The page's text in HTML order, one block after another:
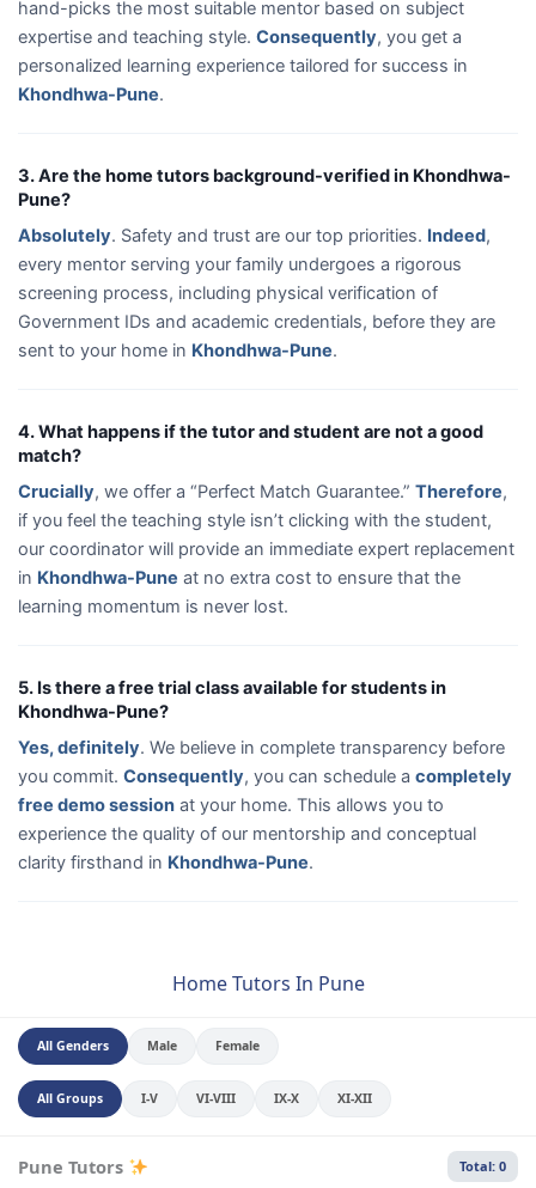
hand-picks the most suitable mentor based on subject
expertise and teaching style. Consequently, you get a
personalized learning experience tailored for success in
Khondhwa-Pune.
3. Are the home tutors background-verified in Khondhwa-
Pune?
Absolutely. Safety and trust are our top priorities. Indeed,
every mentor serving your family undergoes a rigorous
screening process, including physical verification of
Government IDs and academic credentials, before they are
sent to your home in Khondhwa-Pune.
4. What happens if the tutor and student are not a good
match?
Crucially, we offer a “Perfect Match Guarantee.” Therefore,
if you feel the teaching style isn’t clicking with the student,
our coordinator will provide an immediate expert replacement
in Khondhwa-Pune at no extra cost to ensure that the
learning momentum is never lost.
5. Is there a free trial class available for students in
Khondhwa-Pune?
Yes, definitely. We believe in complete transparency before
you commit. Consequently, you can schedule a completely
free demo session at your home. This allows you to
experience the quality of our mentorship and conceptual
clarity firsthand in Khondhwa-Pune.
Home Tutors In Pune
All Genders Male Female
All Groups I-V VI-VIII IX-X XI-XII
Pune Tutors Total: 0